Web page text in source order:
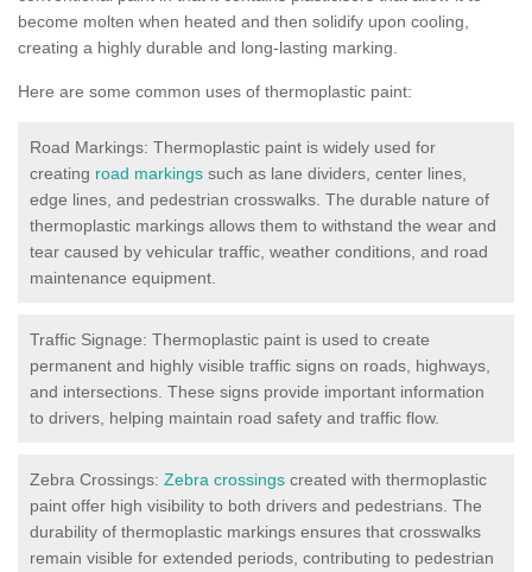
become molten when heated and then solidify upon cooling,
creating a highly durable and long-lasting marking.
Here are some common uses of thermoplastic paint:
Road Markings: Thermoplastic paint is widely used for
creating road markings such as lane dividers, center lines,
edge lines, and pedestrian crosswalks. The durable nature of
thermoplastic markings allows them to withstand the wear and
tear caused by vehicular traffic, weather conditions, and road
maintenance equipment.
Traffic Signage: Thermoplastic paint is used to create
permanent and highly visible traffic signs on roads, highways,
and intersections. These signs provide important information
to drivers, helping maintain road safety and traffic flow.
Zebra Crossings: Zebra crossings created with thermoplastic
paint offer high visibility to both drivers and pedestrians. The
durability of thermoplastic markings ensures that crosswalks
remain visible for extended periods, contributing to pedestrian